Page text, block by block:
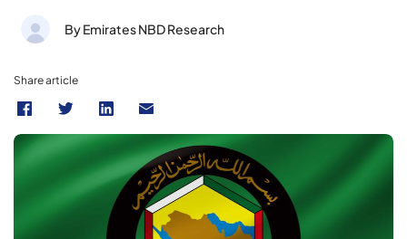
By Emirates NBD Research
Share article